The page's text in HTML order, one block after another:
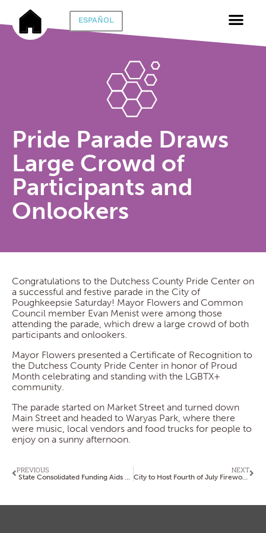
ESPAÑOL
Pride Parade Draws
Large Crowd of
Participants and
Onlookers
Congratulations to the Dutchess County Pride Center on
a successful and festive parade in the City of
Poughkeepsie Saturday! Mayor Flowers and Common
Council member Evan Menist were among those
attending the parade, which drew a large crowd of both
participants and onlookers.
Mayor Flowers presented a Certificate of Recognition to
the Dutchess County Pride Center in honor of Proud
Month celebrating and standing with the LGBTX+
community.
The parade started on Market Street and turned down
Main Street and headed to Waryas Park, where there
were music, local vendors and food trucks for people to
enjoy on a sunny afternoon.
PREVIOUS NEXT
City to Host Fourth of July Fireworks